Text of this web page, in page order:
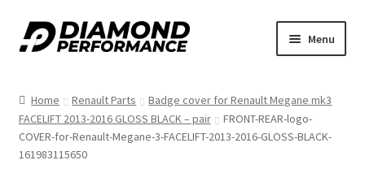
Skip
to
Skip
to
Menu
Home Renault Parts
Badge cover for Renault Megane mk3
FACELIFT 2013-2016 GLOSS BLACK – pair
FRONT-REAR-logo-
COVER-for-Renault-Megane-3-FACELIFT-2013-2016-GLOSS-BLACK-
161983115650